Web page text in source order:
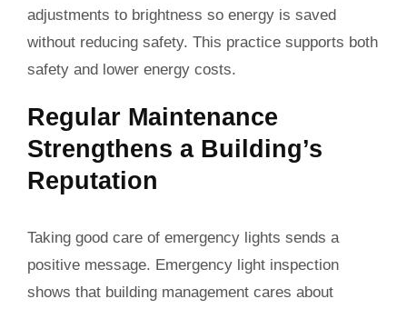
adjustments to brightness so energy is saved
without reducing safety. This practice supports both
safety and lower energy costs.
Regular Maintenance
Strengthens a Building’s
Reputation
Taking good care of emergency lights sends a
positive message. Emergency light inspection
shows that building management cares about